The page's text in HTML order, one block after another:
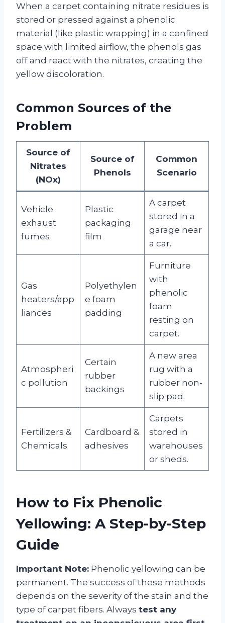
When a carpet containing nitrate residues is
stored or pressed against a phenolic
material (like plastic wrapping) in a confined
space with limited airflow, the phenols gas
off and react with the nitrates, creating the
yellow discoloration.
Common Sources of the
Problem
Source of
Nitrates
(NOx)
Source of
Phenols
Common
Scenario
Vehicle
exhaust
fumes
Plastic
packaging
film
A carpet
stored in a
garage near
a car.
Gas
heaters/app
liances
Polyethylen
e foam
padding
Furniture
with
phenolic
foam
resting on
carpet.
Atmospheri
c pollution
Certain
rubber
backings
A new area
rug with a
rubber non-
slip pad.
Fertilizers &
Chemicals
Cardboard &
adhesives
Carpets
stored in
warehouses
or sheds.
How to Fix Phenolic
Yellowing: A Step-by-Step
Guide
Important Note: Phenolic yellowing can be
permanent. The success of these methods
depends on the severity of the stain and the
type of carpet fibers. Always test any